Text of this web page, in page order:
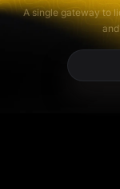
A single gateway to